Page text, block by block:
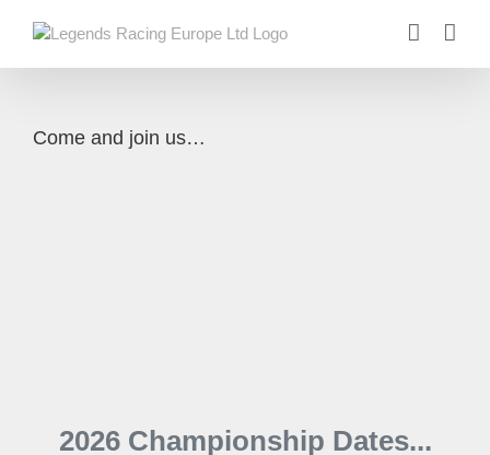
Come and join us…
2026 Championship Dates...